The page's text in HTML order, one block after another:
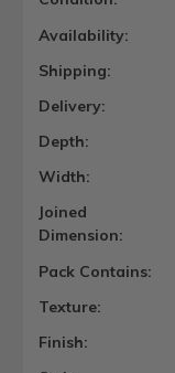
Availability:
Shipping:
Delivery:
Depth:
Width:
Joined
Dimension:
Pack Contains:
Texture:
Finish: